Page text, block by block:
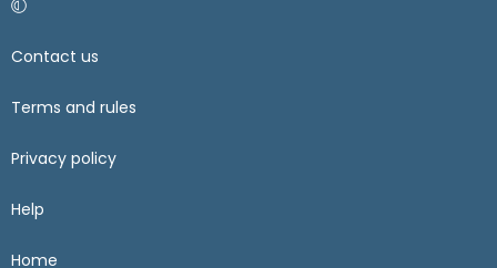
Contact us
Terms and rules
Privacy policy
Help
Home